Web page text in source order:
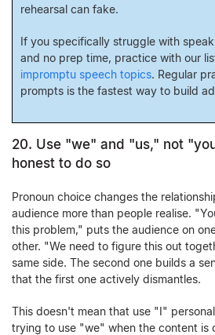
rehearsal can fake.
If you specifically struggle with
and no prep time, practice with our
impromptu speech topics. Regular
prompts is the fastest way to build
20. Use "we" and "us," not
honest to do so
Pronoun choice changes the
audience more than people realise.
this problem," puts the audience on
other. "We need to figure this out
same side. The second one builds a
that the first one actively dismantles.
This doesn't mean that use "I"
trying to use "we" when the content is